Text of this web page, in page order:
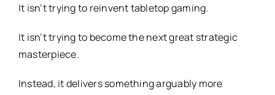
It isn’t trying to reinvent tabletop gaming.
It isn’t trying to become the next great strategic
masterpiece.
Instead, it delivers something arguably more